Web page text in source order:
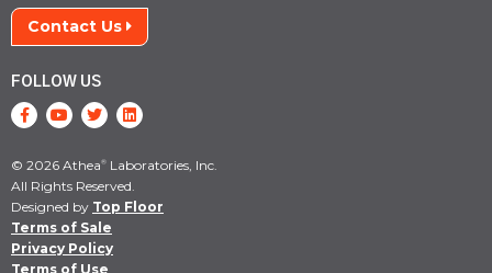
Contact Us
FOLLOW US
© 2026 Athea® Laboratories, Inc.
All Rights Reserved.
Designed by Top Floor
Terms of Sale
Privacy Policy
Terms of Use